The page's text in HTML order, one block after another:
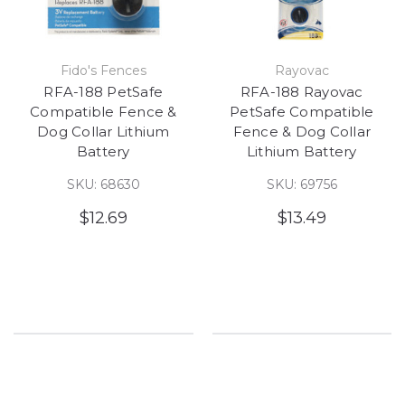
Fido's Fences
RFA-188 PetSafe
Compatible Fence &
Dog Collar Lithium
Battery
SKU: 68630
$12.69
Rayovac
RFA-188 Rayovac
PetSafe Compatible
Fence & Dog Collar
Lithium Battery
SKU: 69756
$13.49